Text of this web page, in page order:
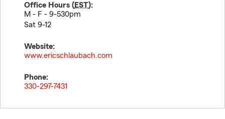
Office Hours (EST):
M - F - 9-530pm
Sat 9-12
Website:
www.ericschlaubach.com
Phone:
330-297-7431